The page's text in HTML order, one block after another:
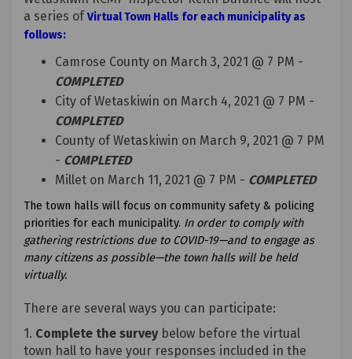
a series ofVirtual Town Halls for each municipality as
follows:
Camrose County on March 3, 2021 @ 7 PM -
COMPLETED
City of Wetaskiwin on March 4, 2021 @ 7 PM -
COMPLETED
County of Wetaskiwin on March 9, 2021 @ 7 PM
- COMPLETED
Millet on March 11, 2021 @ 7 PM - COMPLETED
The town halls will focus on community safety & policing
priorities for each municipality. In order to comply with
gathering restrictions due to COVID-19—and to engage as
many citizens as possible—the town halls will be held
virtually.
There are several ways you can participate:
1. Complete the surveybelow before the virtual
town hall to have your responses included in the